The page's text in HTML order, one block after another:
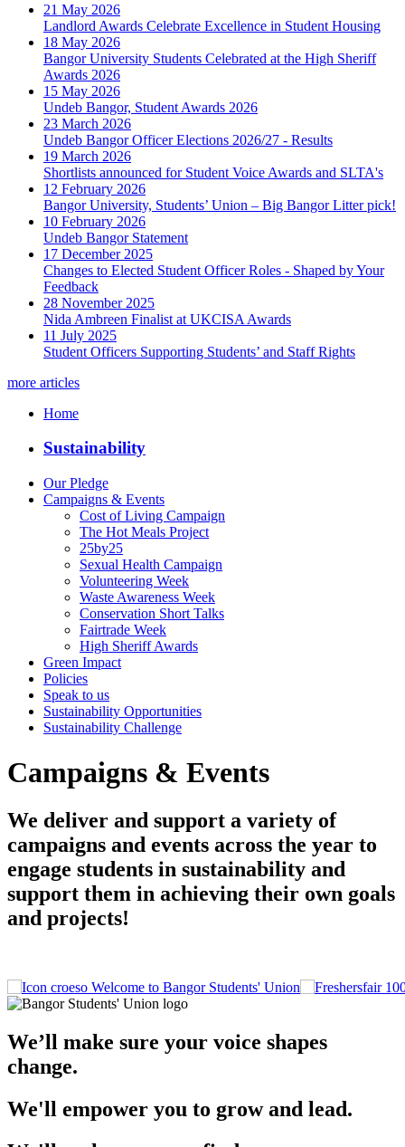
21 May 2026
Landlord Awards Celebrate Excellence in Student Housing
18 May 2026
Bangor University Students Celebrated at the High Sheriff
Awards 2026
15 May 2026
Undeb Bangor, Student Awards 2026
23 March 2026
Undeb Bangor Officer Elections 2026/27 - Results
19 March 2026
Shortlists announced for Student Voice Awards and SLTA's
12 February 2026
Bangor University, Students’ Union – Big Bangor Litter pick!
10 February 2026
Undeb Bangor Statement
17 December 2025
Changes to Elected Student Officer Roles - Shaped by Your
Feedback
28 November 2025
Nida Ambreen Finalist at UKCISA Awards
11 July 2025
Student Officers Supporting Students’ and Staff Rights
more articles
Home
Sustainability
Our Pledge
Campaigns & Events
Cost of Living Campaign
The Hot Meals Project
25by25
Sexual Health Campaign
Volunteering Week
Waste Awareness Week
Conservation Short Talks
Fairtrade Week
High Sheriff Awards
Green Impact
Policies
Speak to us
Sustainability Opportunities
Sustainability Challenge
Campaigns & Events
We deliver and support a variety of
campaigns and events across the year to
engage students in sustainability and
support them in achieving their own goals
and projects!
Welcome to Bangor Students' Union
We’ll make sure your voice shapes
change.
We'll empower you to grow and lead.